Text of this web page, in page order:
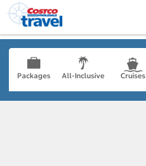
Packages All-Inclusive Cruises